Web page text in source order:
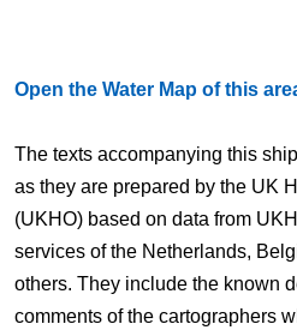
Open the Water Map of this
The texts accompanying this
as they are prepared by the UK
(UKHO) based on data from
services of the Netherlands,
others. They include the known
comments of the cartographers